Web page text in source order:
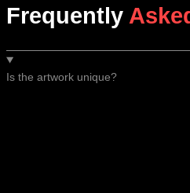
Frequently
Is the artwork unique?